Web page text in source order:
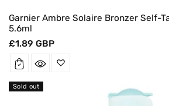
Garnier Ambre Solaire Bronzer Self-
5.6ml
Regular
£1.89 GBP
Sold out